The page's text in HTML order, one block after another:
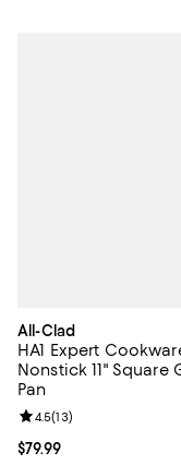
All-Clad
HA1 Expert
Nonstick 11" Square
Pan
Current price $79.99; ;
$79.99
Review rating: 4.5 out
4.5(13)